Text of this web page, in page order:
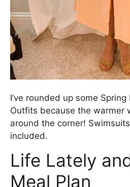
I’ve rounded up some
Outfits because the warmer
around the corner!
included.
Life Lately
Meal Plan